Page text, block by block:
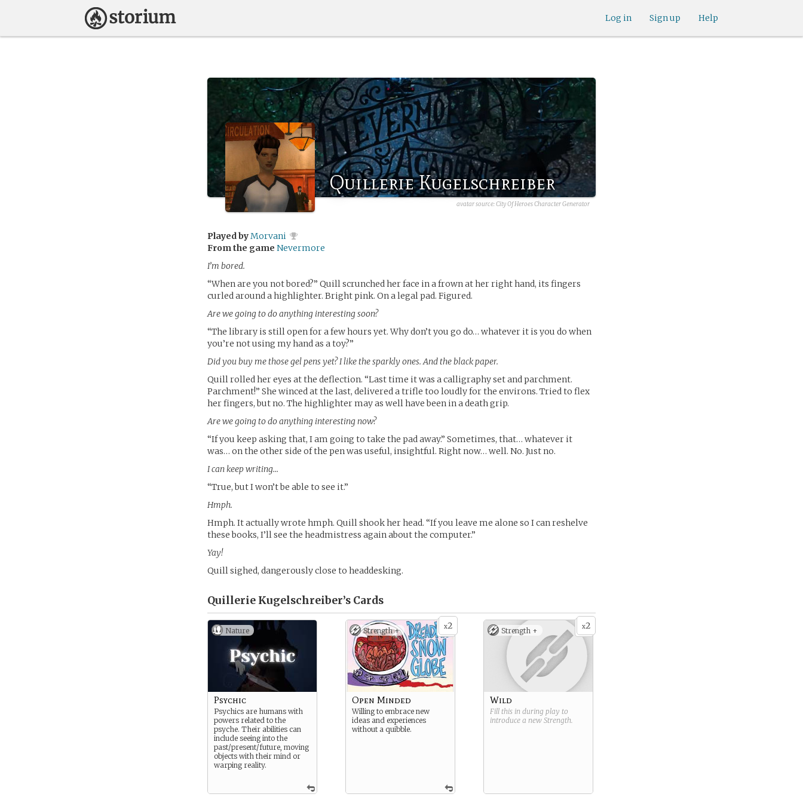
Help
Sign up
Log in
Quillerie Kugelschreiber
avatar source: City Of Heroes Character Generator
Played byMorvani
From the game Nevermore
I’m bored.
“When are you not bored?” Quill scrunched her face in a frown at her right hand, its fingers
curled around a highlighter. Bright pink. On a legal pad. Figured.
Are we going to do anything interesting soon?
“The library is still open for a few hours yet. Why don’t you go do… whatever it is you do when
you’re not using my hand as a toy?”
Did you buy me those gel pens yet? I like the sparkly ones. And the black paper.
Quill rolled her eyes at the deflection. “Last time it was a calligraphy set and parchment.
Parchment!” She winced at the last, delivered a trifle too loudly for the environs. Tried to flex
her fingers, but no. The highlighter may as well have been in a death grip.
Are we going to do anything interesting now?
“If you keep asking that, I am going to take the pad away.” Sometimes, that… whatever it
was… on the other side of the pen was useful, insightful. Right now… well. No. Just no.
I can keep writing…
“True, but I won’t be able to see it.”
Hmph.
Hmph. It actually wrote hmph. Quill shook her head. “If you leave me alone so I can reshelve
these books, I’ll see the headmistress again about the computer.”
Yay!
Quill sighed, dangerously close to headdesking.
Quillerie Kugelschreiber’s Cards
Nature
Psychic
Psychics are humans with
powers related to the
psyche. Their abilities can
include seeing into the
past/present/future, moving
objects with their mind or
warping reality.
x2
Strength +
Open Minded
Willing to embrace new
ideas and experiences
without a quibble.
x2
Strength +
Wild
Fill this in during play to
introduce a new Strength.